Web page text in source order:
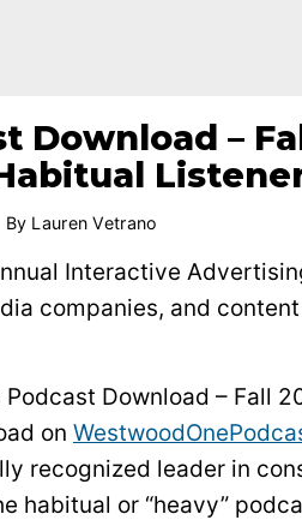
Download –
By Lauren Vetrano
Interactive
companies, and
Download – Fall
on
recognized leader in
habitual or “heavy”